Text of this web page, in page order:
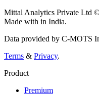
Mittal Analytics Private Ltd
Made with in India.
Data provided by C-MOTS
Terms & Privacy.
Product
Premium